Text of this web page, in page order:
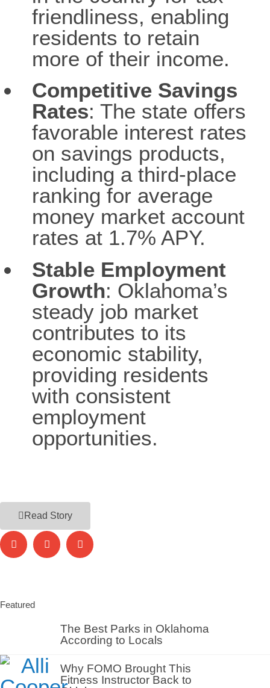
friendliness, enabling
residents to retain
more of their income.
Competitive Savings
Rates: The state offers
favorable interest rates
on savings products,
including a third-place
ranking for average
money market account
rates at 1.7% APY.
Stable Employment
Growth: Oklahoma’s
steady job market
contributes to its
economic stability,
providing residents
with consistent
employment
opportunities.
Read Story
Featured
The Best Parks in Oklahoma
According to Locals
Why FOMO Brought This
Fitness Instructor Back to